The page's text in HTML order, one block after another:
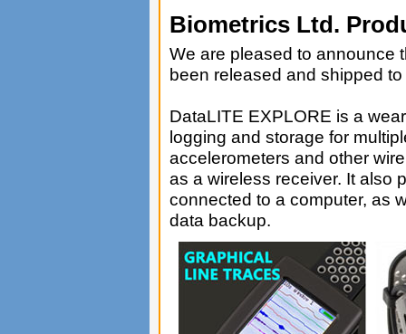
Biometrics Ltd.
We are pleased to announce
been released and shipped
DataLITE EXPLORE is a
logging and storage for
accelerometers and other
as a wireless receiver. It also
connected to a computer, as
data backup.